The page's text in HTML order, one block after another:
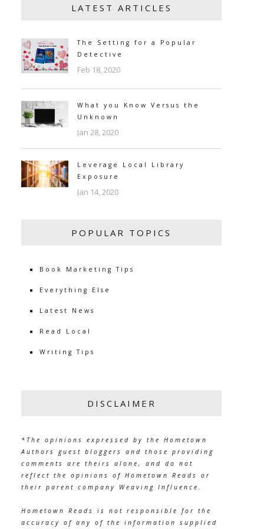
LATEST ARTICLES
The Setting for a Popular
Detective
Feb 18, 2020
What you Know Versus the
Unknown
Jan 28, 2020
Leverage Local Library
Exposure
Jan 14, 2020
POPULAR TOPICS
Book Marketing Tips
Everything Else
Latest News
Read Local
Writing Tips
DISCLAIMER
*The opinions expressed by the Hometown
Authors guest bloggers and those providing
comments are theirs alone, and do not
reflect the opinions of Hometown Reads or
their parent company Weaving Influence.
Hometown Reads is not responsible for the
accuracy of any of the information supplied